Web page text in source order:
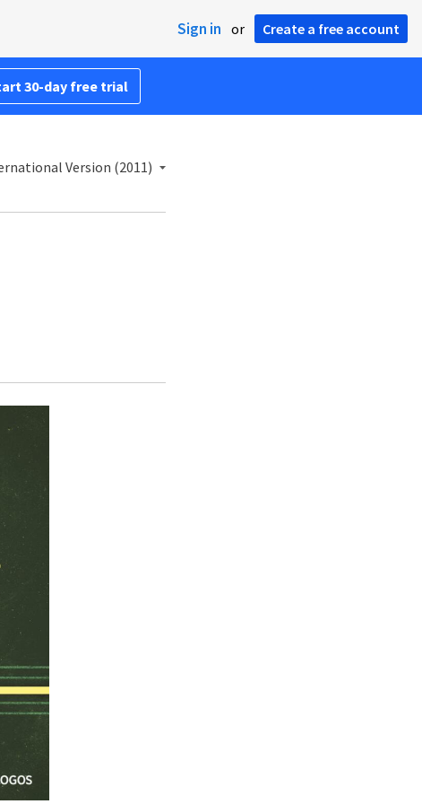
Sign in or Create a free account
30-day free trial
Version (2011)